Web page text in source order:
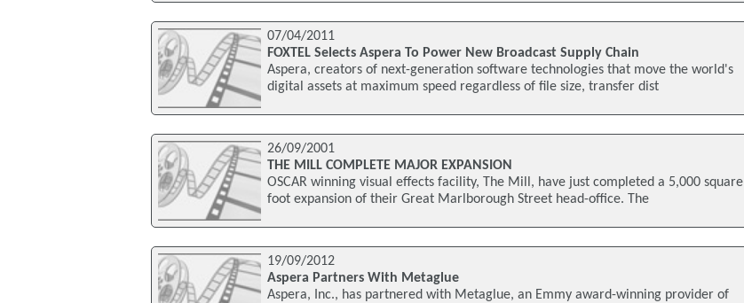
07/04/2011
FOXTEL Selects Aspera To Power New Broadcast Supply Chain
Aspera, creators of next-generation software technologies that move the world's
digital assets at maximum speed regardless of file size, transfer dist
26/09/2001
THE MILL COMPLETE MAJOR EXPANSION
OSCAR winning visual effects facility, The Mill, have just completed a 5,000 square
foot expansion of their Great Marlborough Street head-office. The
19/09/2012
Aspera Partners With Metaglue
Aspera, Inc., has partnered with Metaglue, an Emmy award-winning provider of